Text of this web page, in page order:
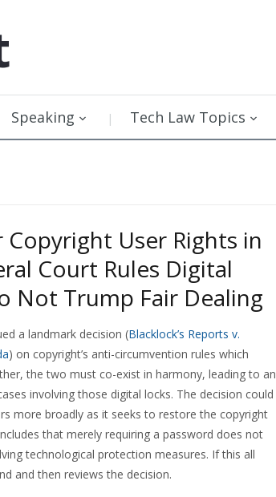
Speaking Tech Law Topics
User Rights in
Court Rules Digital
Not Trump Fair Dealing
a landmark decision (Blacklock’s Reports v.
) on copyright’s anti-circumvention rules which
the two must co-exist in harmony, leading to an
involving those digital locks. The decision could
more broadly as it seeks to restore the copyright
that merely requiring a password does not
technological protection measures. If this all
and then reviews the decision.